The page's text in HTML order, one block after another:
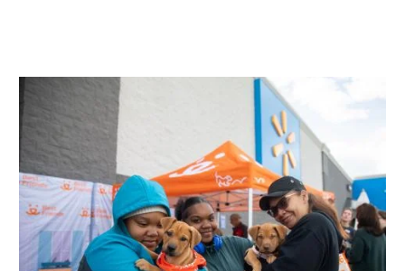
Image